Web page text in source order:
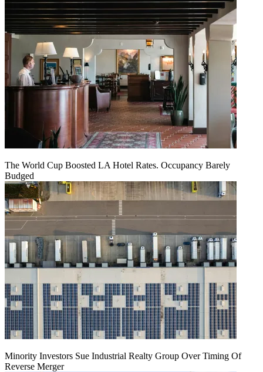
The World Cup Boosted LA Hotel Rates. Occupancy Barely
Budged
Minority Investors Sue Industrial Realty Group Over Timing Of
Reverse Merger